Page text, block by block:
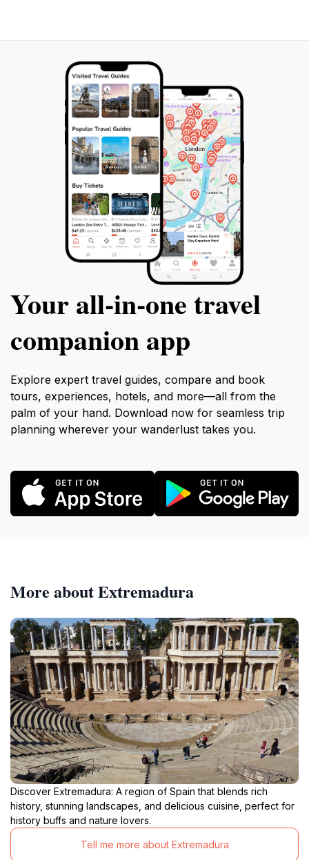
promises an unforgettable experience rich in heritage
Your all‑in‑one travel
companion app
Explore expert travel guides, compare and book
tours, experiences, hotels, and more—all from the
palm of your hand. Download now for seamless trip
planning wherever your wanderlust takes you.
More about Extremadura
Discover Extremadura: A region of Spain that blends rich
history, stunning landscapes, and delicious cuisine, perfect for
history buffs and nature lovers.
Tell me more about Extremadura